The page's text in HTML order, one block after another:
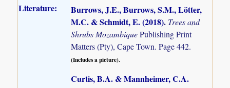
Literature:
Burrows, J.E., Burrows, S.M., Lötter,
M.C. & Schmidt, E. (2018). Trees and
Shrubs MozambiquePublishing Print
Matters (Pty), Cape Town. Page 442.
(Includes a picture).
Curtis, B.A. & Mannheimer, C.A.